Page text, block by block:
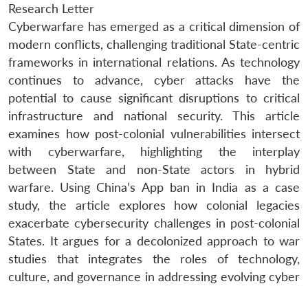
Research Letter
Cyberwarfare has emerged as a critical dimension of
modern conflicts, challenging traditional State-centric
frameworks in international relations. As technology
continues to advance, cyber attacks have the
potential to cause significant disruptions to critical
infrastructure and national security. This article
examines how post-colonial vulnerabilities intersect
with cyberwarfare, highlighting the interplay
between State and non-State actors in hybrid
warfare. Using China’s App ban in India as a case
study, the article explores how colonial legacies
exacerbate cybersecurity challenges in post-colonial
States. It argues for a decolonized approach to war
studies that integrates the roles of technology,
culture, and governance in addressing evolving cyber